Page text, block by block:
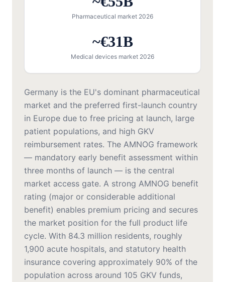
Pharmaceutical market 2026
~€31B
Medical devices market 2026
Germany is the EU's dominant pharmaceutical
market and the preferred first-launch country
in Europe due to free pricing at launch, large
patient populations, and high GKV
reimbursement rates. The AMNOG framework
— mandatory early benefit assessment within
three months of launch — is the central
market access gate. A strong AMNOG benefit
rating (major or considerable additional
benefit) enables premium pricing and secures
the market position for the full product life
cycle. With 84.3 million residents, roughly
1,900 acute hospitals, and statutory health
insurance covering approximately 90% of the
population across around 105 GKV funds,